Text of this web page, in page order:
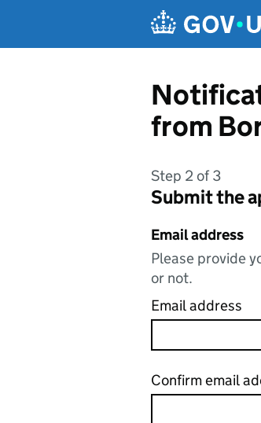
from
Step 2 of 3
Submit the
Email address
Please provide
or not.
Email address
Confirm email